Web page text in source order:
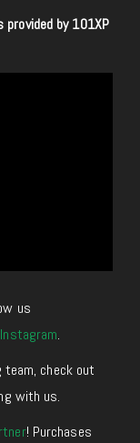
by 101XP
us
Instagram.
team, check out
with us.
! Purchases